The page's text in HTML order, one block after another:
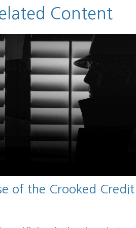
Content
of the Crooked Credit